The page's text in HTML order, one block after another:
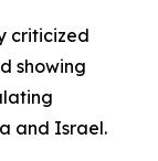
criticized
showing
and Israel.